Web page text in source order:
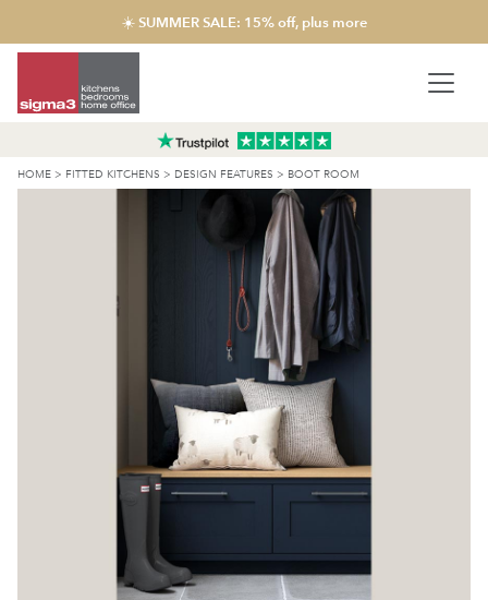
☀️ SUMMER SALE: 15% off, plus more
HOME > FITTED KITCHENS > DESIGN FEATURES > BOOT ROOM